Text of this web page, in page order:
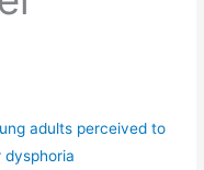
adults perceived to
dysphoria